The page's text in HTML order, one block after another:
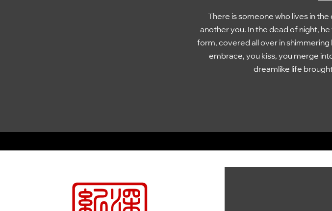
There is someone who lives in
another you. In the dead of night,
form, covered all over in shimmering
embrace, you kiss, you merge
dreamlike life